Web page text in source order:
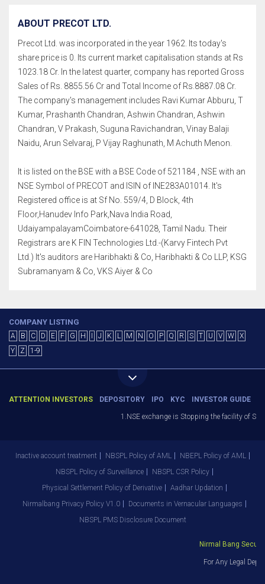
ABOUT PRECOT LTD.
Precot Ltd. was incorporated in the year 1962. Its today's
share price is 0. Its current market capitalisation stands at Rs
1023.18 Cr. In the latest quarter, company has reported Gross
Sales of Rs. 8855.56 Cr and Total Income of Rs.8887.08 Cr.
The company's management includes Ravi Kumar Abburu, T
Kumar, Prashanth Chandran, Ashwin Chandran, Ashwin
Chandran, V Prakash, Suguna Ravichandran, Vinay Balaji
Naidu, Arun Selvaraj, P Vijay Raghunath, M Achuth Menon.
It is listed on the BSE with a BSE Code of 521184 , NSE with an
NSE Symbol of PRECOT and ISIN of INE283A01014. It's
Registered office is at Sf No. 559/4, D Block, 4th
Floor,Hanudev Info Park,Nava India Road,
UdaiyampalayamCoimbatore-641028, Tamil Nadu. Their
Registrars are K FIN Technologies Ltd.-(Karvy Fintech Pvt
Ltd.) It's auditors are Haribhakti & Co, Haribhakti & Co LLP, KSG
Subramanyam & Co, VKS Aiyer & Co
COMPANY LISTING
A B C D E F G H J K L M N O P Q R S T U V W
X
Y
Z 1-9
ATTENTION INVESTORS DEPOSITORY IPO KYC INVESTOR GUIDE
1.NSE exchange is Stopping the facility of
Inactive account treatment NBSPL Policy of AML
NBEPL Policy of AML
NBSPL Policy of Surveillance
NBSPL CSR Policy
Physical Settlement Policy of Derivative
Aadhar Updation
Nirmalbang Privacy Policy V1.0
Documents in Vernacular Languages
NBSPL PMS Disclosure Document
Nirmal Bang
For Any Legal